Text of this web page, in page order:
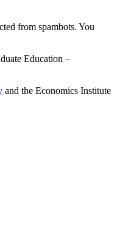
from spambots. You
Education –
and the Economics Institute